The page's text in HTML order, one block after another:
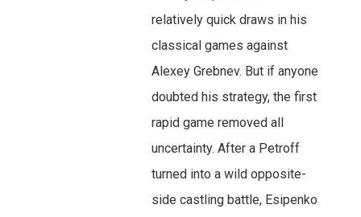
relatively quick draws in his
classical games against
Alexey Grebnev. But if anyone
doubted his strategy, the first
rapid game removed all
uncertainty. After a Petroff
turned into a wild opposite-
side castling battle, Esipenko